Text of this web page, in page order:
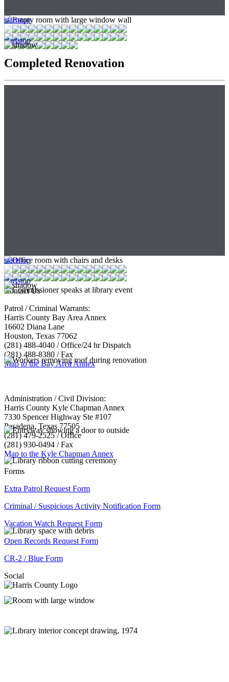
startstop
startstop
Completed Renovation
startstop
startstop
Contact Us
Patrol / Criminal Warrants:
Harris County Bay Area Annex
16602 Diana Lane
Houston, Texas 77062
(281) 488-4040 / Office/24 hr Dispatch
(281) 488-8380 / Fax
Map to the Bay Area Annex
Administration / Civil Division:
Harris County Kyle Chapman Annex
7330 Spencer Highway Ste #107
Pasadena, Texas 77505
(281) 479-2525 / Office
(281) 930-0494 / Fax
Map to the Kyle Chapman Annex
Forms
Extra Patrol Request Form
Criminal / Suspicious Activity Notification Form
Vacation Watch Request Form
Open Records Request Form
CR-2 / Blue Form
Social